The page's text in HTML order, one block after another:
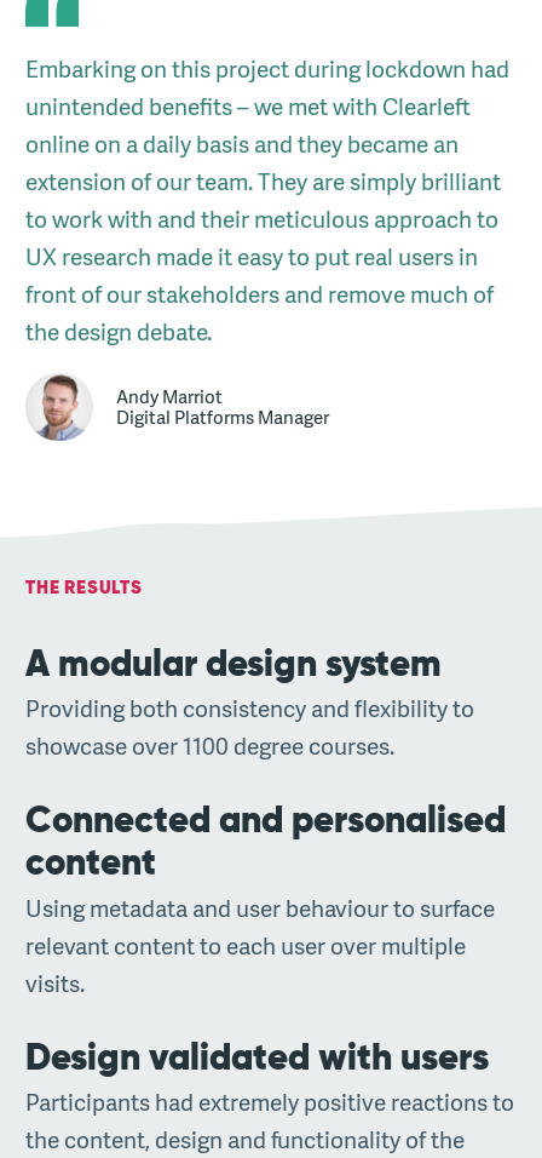
Embarking on this project during lockdown had
unintended benefits – we met with Clearleft
online on a daily basis and they became an
extension of our team. They are simply brilliant
to work with and their meticulous approach to
UX research made it easy to put real users in
front of our stakeholders and remove much of
the design debate.
Andy Marriot
Digital Platforms Manager
THE RESULTS
A modular design system
Providing both consistency and flexibility to
showcase over 1100 degree courses.
Connected and personalised
content
Using metadata and user behaviour to surface
relevant content to each user over multiple
visits.
Design validated with users
Participants had extremely positive reactions to
the content, design and functionality of the